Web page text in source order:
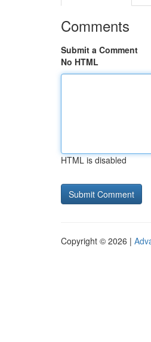
Comments
Submit a Comment
No HTML
HTML is disabled
Copyright © 2026 |